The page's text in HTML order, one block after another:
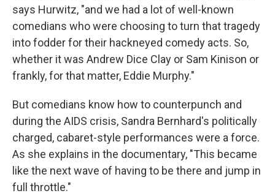
says Hurwitz, "and we had a lot of well-known
comedians who were choosing to turn that tragedy
into fodder for their hackneyed comedy acts. So,
whether it was Andrew Dice Clay or Sam Kinison or
frankly, for that matter, Eddie Murphy."
But comedians know how to counterpunch and
during the AIDS crisis, Sandra Bernhard's politically
charged, cabaret-style performances were a force.
As she explains in the documentary, "This became
like the next wave of having to be there and jump in
full throttle."